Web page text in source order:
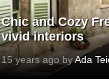
Chic and Cozy
vivid interiors
15 years ago byAda